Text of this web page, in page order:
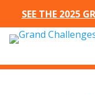
Skip
content
Site
SEE THE 2025